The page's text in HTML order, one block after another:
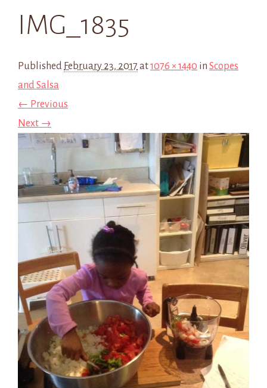
IMG_1835
Published February 23, 2017 at1076 × 1440 in Scopes
and Salsa
← Previous
Next →